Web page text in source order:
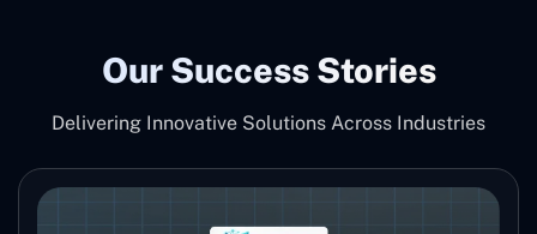
Our Success Stories
Delivering Innovative Solutions Across Industries